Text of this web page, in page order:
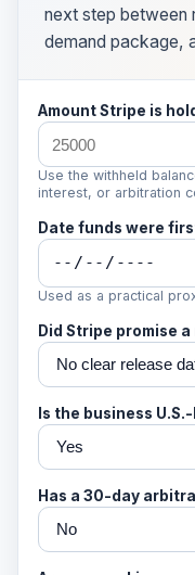
next step between
demand package,
Amount Stripe is
Use the withheld
interest, or arbitration
Date funds were
Used as a practical
Did Stripe promise
Is the business
Has a 30-day